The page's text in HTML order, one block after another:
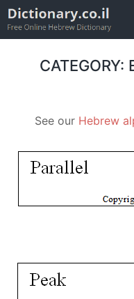
Skip
to
CATEGORY:
See our Hebrew